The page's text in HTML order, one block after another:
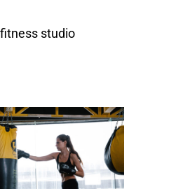
studio